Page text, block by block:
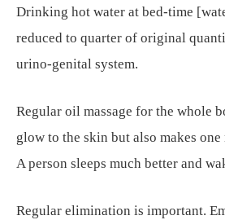
Drinking hot water at bed-time
reduced to quarter of original
urino-genital system.
Regular oil massage for the whole
glow to the skin but also makes
A person sleeps much better and
Regular elimination is important.